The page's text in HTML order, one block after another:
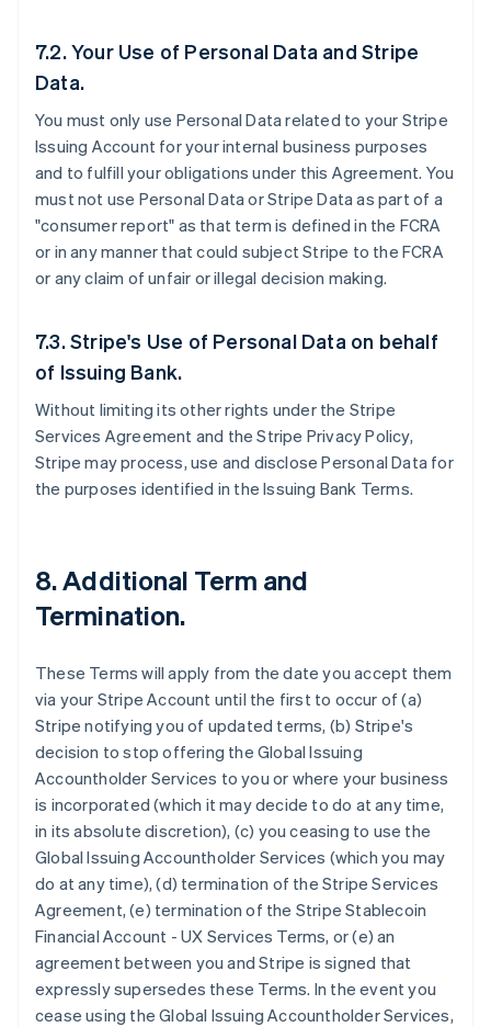
7.2. Your Use of Personal Data and Stripe
Data.
You must only use Personal Data related to your Stripe
Issuing Account for your internal business purposes
and to fulfill your obligations under this Agreement. You
must not use Personal Data or Stripe Data as part of a
"consumer report" as that term is defined in the FCRA
or in any manner that could subject Stripe to the FCRA
or any claim of unfair or illegal decision making.
7.3. Stripe's Use of Personal Data on behalf
of Issuing Bank.
Without limiting its other rights under the Stripe
Services Agreement and the Stripe Privacy Policy,
Stripe may process, use and disclose Personal Data for
the purposes identified in the Issuing Bank Terms.
8. Additional Term and
Termination.
These Terms will apply from the date you accept them
via your Stripe Account until the first to occur of (a)
Stripe notifying you of updated terms, (b) Stripe's
decision to stop offering the Global Issuing
Accountholder Services to you or where your business
is incorporated (which it may decide to do at any time,
in its absolute discretion), (c) you ceasing to use the
Global Issuing Accountholder Services (which you may
do at any time), (d) termination of the Stripe Services
Agreement, (e) termination of the Stripe Stablecoin
Financial Account - UX Services Terms, or (e) an
agreement between you and Stripe is signed that
expressly supersedes these Terms. In the event you
cease using the Global Issuing Accountholder Services,